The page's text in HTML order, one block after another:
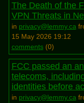
The Death of the
VPN Threats in
in privacy@lemmy.ca
15 May 2026 19:12
comments(0)
FCC passed an
telecoms,
identities before
in privacy@lemmy.ca